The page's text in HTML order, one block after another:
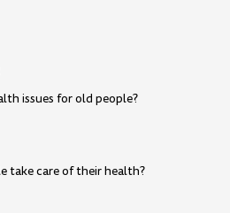
issues for old people?
take care of their health?